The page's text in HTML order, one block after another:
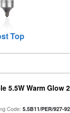
Top
5.5W Warm Glow
Code:5.5B11/PER/927-